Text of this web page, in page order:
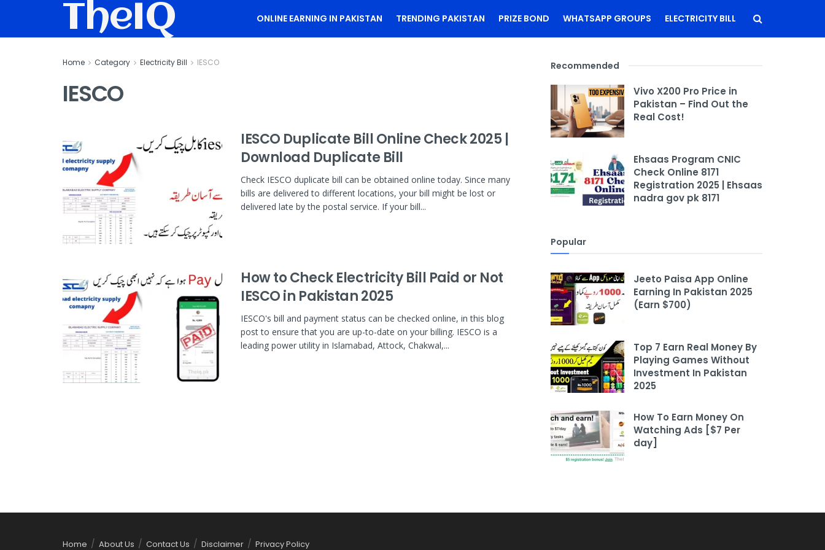
TheIQ ONLINE EARNING IN PAKISTAN TRENDING PAKISTAN PRIZE BOND WHATSAPP GROUPS ELECTRICITY BILL
Home Category Electricity Bill IESCO
IESCO
IESCO Duplicate Bill Online Check 2025 |
Download Duplicate Bill
Check IESCO duplicate bill can be obtained online today. Since many
bills are delivered to different locations, your bill might be lost or
delivered late by the postal service. If your bill...
How to Check Electricity Bill Paid or Not
IESCO in Pakistan 2025
IESCO's bill and payment status can be checked online, in this blog
post to ensure that you are up-to-date on your billing. IESCO is a
leading power utility in Islamabad, Attock, Chakwal,...
Recommended
Vivo X200 Pro Price in
Pakistan – Find Out the
Real Cost!
Ehsaas Program CNIC
Check Online 8171
Registration 2025 | Ehsaas
nadra gov pk 8171
Popular
Jeeto Paisa App Online
Earning In Pakistan 2025
(Earn $700)
Top 7 Earn Real Money By
Playing Games Without
Investment In Pakistan
2025
How To Earn Money On
Watching Ads [$7 Per
day]
Home About Us Contact Us Disclaimer Privacy Policy